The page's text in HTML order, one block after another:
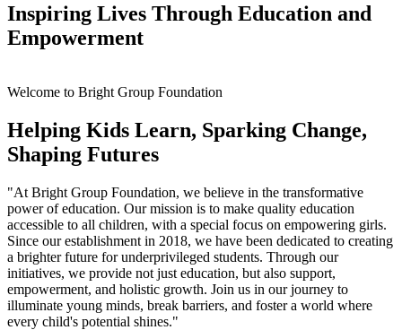
Inspiring Lives Through Education and
Empowerment
Welcome to Bright Group Foundation
Helping Kids Learn, Sparking Change,
Shaping Futures
"At Bright Group Foundation, we believe in the transformative
power of education. Our mission is to make quality education
accessible to all children, with a special focus on empowering girls.
Since our establishment in 2018, we have been dedicated to creating
a brighter future for underprivileged students. Through our
initiatives, we provide not just education, but also support,
empowerment, and holistic growth. Join us in our journey to
illuminate young minds, break barriers, and foster a world where
every child's potential shines."